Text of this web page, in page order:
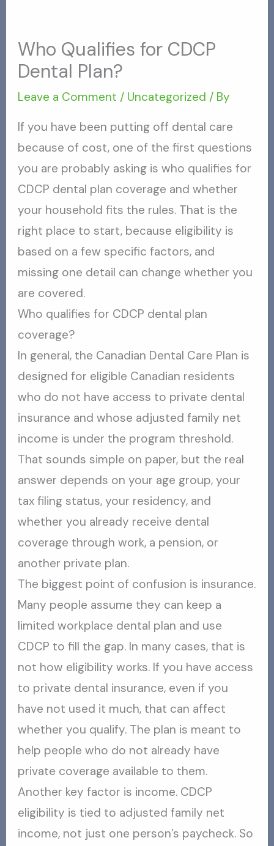
Who Qualifies for CDCP
Dental Plan?
Leave a Comment / Uncategorized / By
If you have been putting off dental care
because of cost, one of the first questions
you are probably asking is who qualifies for
CDCP dental plan coverage and whether
your household fits the rules. That is the
right place to start, because eligibility is
based on a few specific factors, and
missing one detail can change whether you
are covered.
Who qualifies for CDCP dental plan
coverage?
In general, the Canadian Dental Care Plan is
designed for eligible Canadian residents
who do not have access to private dental
insurance and whose adjusted family net
income is under the program threshold.
That sounds simple on paper, but the real
answer depends on your age group, your
tax filing status, your residency, and
whether you already receive dental
coverage through work, a pension, or
another private plan.
The biggest point of confusion is insurance.
Many people assume they can keep a
limited workplace dental plan and use
CDCP to fill the gap. In many cases, that is
not how eligibility works. If you have access
to private dental insurance, even if you
have not used it much, that can affect
whether you qualify. The plan is meant to
help people who do not already have
private coverage available to them.
Another key factor is income. CDCP
eligibility is tied to adjusted family net
income, not just one person’s paycheck. So